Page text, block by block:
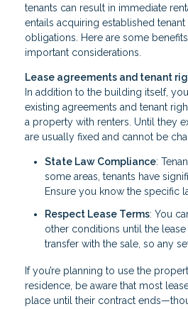
tenants can result in immediate
entails acquiring established
obligations. Here are some
important considerations.
Lease agreements and tenant
In addition to the building itself,
existing agreements and tenant
a property with renters. Until they
are usually fixed and cannot be
State Law Compliance:
some areas, tenants have
Ensure you know the specific
Respect Lease Terms: You
other conditions until the lease
transfer with the sale, so any
If you’re planning to use the
residence, be aware that most
place until their contract